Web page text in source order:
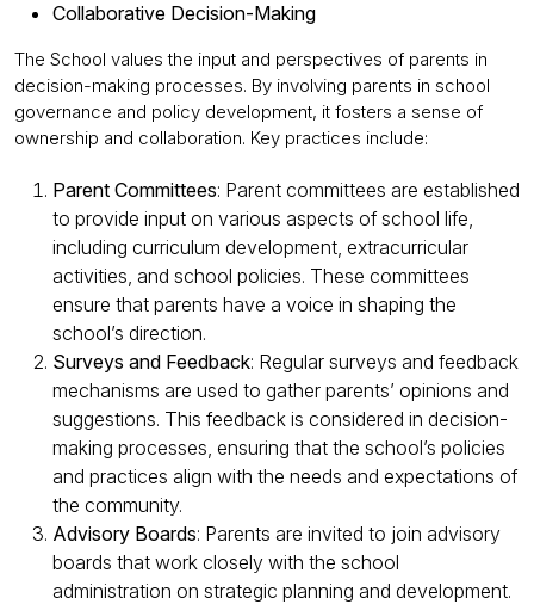
Collaborative Decision-Making
The School values the input and perspectives of parents in
decision-making processes. By involving parents in school
governance and policy development, it fosters a sense of
ownership and collaboration. Key practices include:
Parent Committees: Parent committees are established
to provide input on various aspects of school life,
including curriculum development, extracurricular
activities, and school policies. These committees
ensure that parents have a voice in shaping the
school’s direction.
Surveys and Feedback: Regular surveys and feedback
mechanisms are used to gather parents’ opinions and
suggestions. This feedback is considered in decision-
making processes, ensuring that the school’s policies
and practices align with the needs and expectations of
the community.
Advisory Boards: Parents are invited to join advisory
boards that work closely with the school
administration on strategic planning and development.